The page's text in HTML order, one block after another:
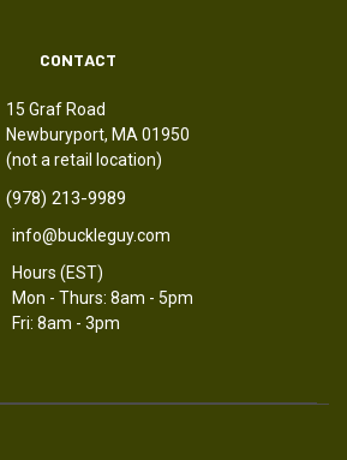
CONTACT
15 Graf Road
Newburyport, MA 01950
(not a retail location)
(978) 213-9989
info@buckleguy.com
Hours (EST)
Mon - Thurs: 8am - 5pm
Fri: 8am - 3pm